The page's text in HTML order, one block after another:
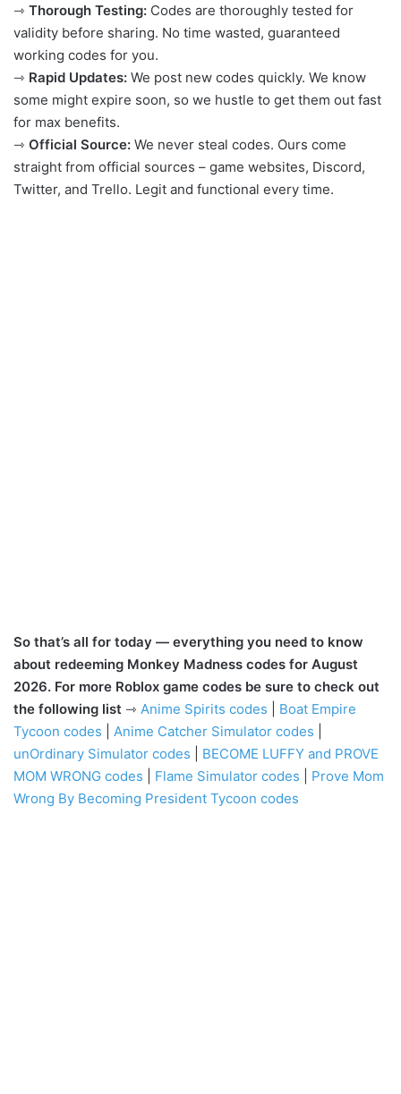
⇾ Thorough Testing: Codes are thoroughly tested for
validity before sharing. No time wasted, guaranteed
working codes for you.
⇾ Rapid Updates: We post new codes quickly. We know
some might expire soon, so we hustle to get them out fast
for max benefits.
⇾ Official Source: We never steal codes. Ours come
straight from official sources – game websites, Discord,
Twitter, and Trello. Legit and functional every time.
So that’s all for today — everything you need to know
about redeeming Monkey Madness codes for August
2026. For more Roblox game codes be sure to check out
the following list ⇾ Anime Spirits codes
Boat Empire
Tycoon codes
Anime Catcher Simulator codes
unOrdinary Simulator codes
BECOME LUFFY and PROVE
MOM WRONG codes
Flame Simulator codes
Prove Mom
Wrong By Becoming President Tycoon codes